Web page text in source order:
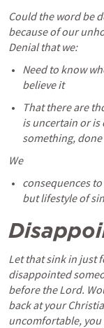
Could the word be
because of our
Denial that we:
Need to know
believe it
That there are
is uncertain or is
something,
We
consequences
but lifestyle of
Let that sink in just
disappointed
before the Lord.
back at your
uncomfortable, you